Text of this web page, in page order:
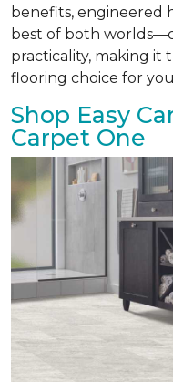
benefits, engineered
best of both
practicality, making it
flooring choice for
Shop Easy
Carpet One